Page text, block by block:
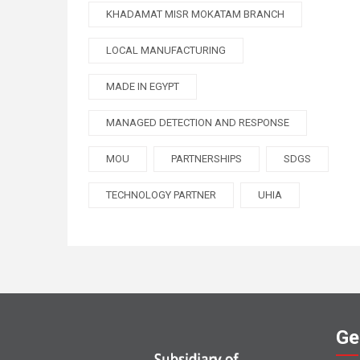
KHADAMAT MISR MOKATAM BRANCH
LOCAL MANUFACTURING
MADE IN EGYPT
MANAGED DETECTION AND RESPONSE
MOU PARTNERSHIPS SDGS
TECHNOLOGY PARTNER UHIA